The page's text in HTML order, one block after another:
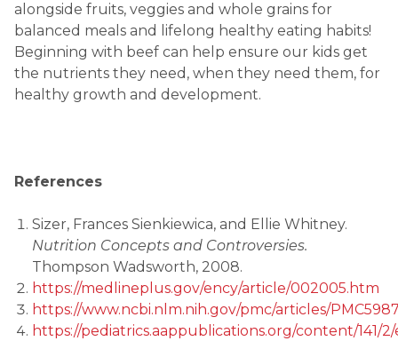
alongside fruits, veggies and whole grains for
balanced meals and lifelong healthy eating habits!
Beginning with beef can help ensure our kids get
the nutrients they need, when they need them, for
healthy growth and development.
References
Sizer, Frances Sienkiewica, and Ellie Whitney.
Nutrition Concepts and Controversies.
Thompson Wadsworth, 2008.
https://medlineplus.gov/ency/article/002005.htm
https://www.ncbi.nlm.nih.gov/pmc/articles/
https://pediatrics.aappublications.org/content/141/2/